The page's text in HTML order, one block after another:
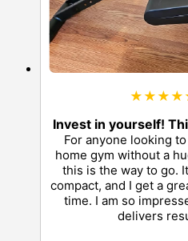
Invest in yourself!
For anyone looking
home gym without a
this is the way to go.
compact, and I get a
time. I am so
delivers